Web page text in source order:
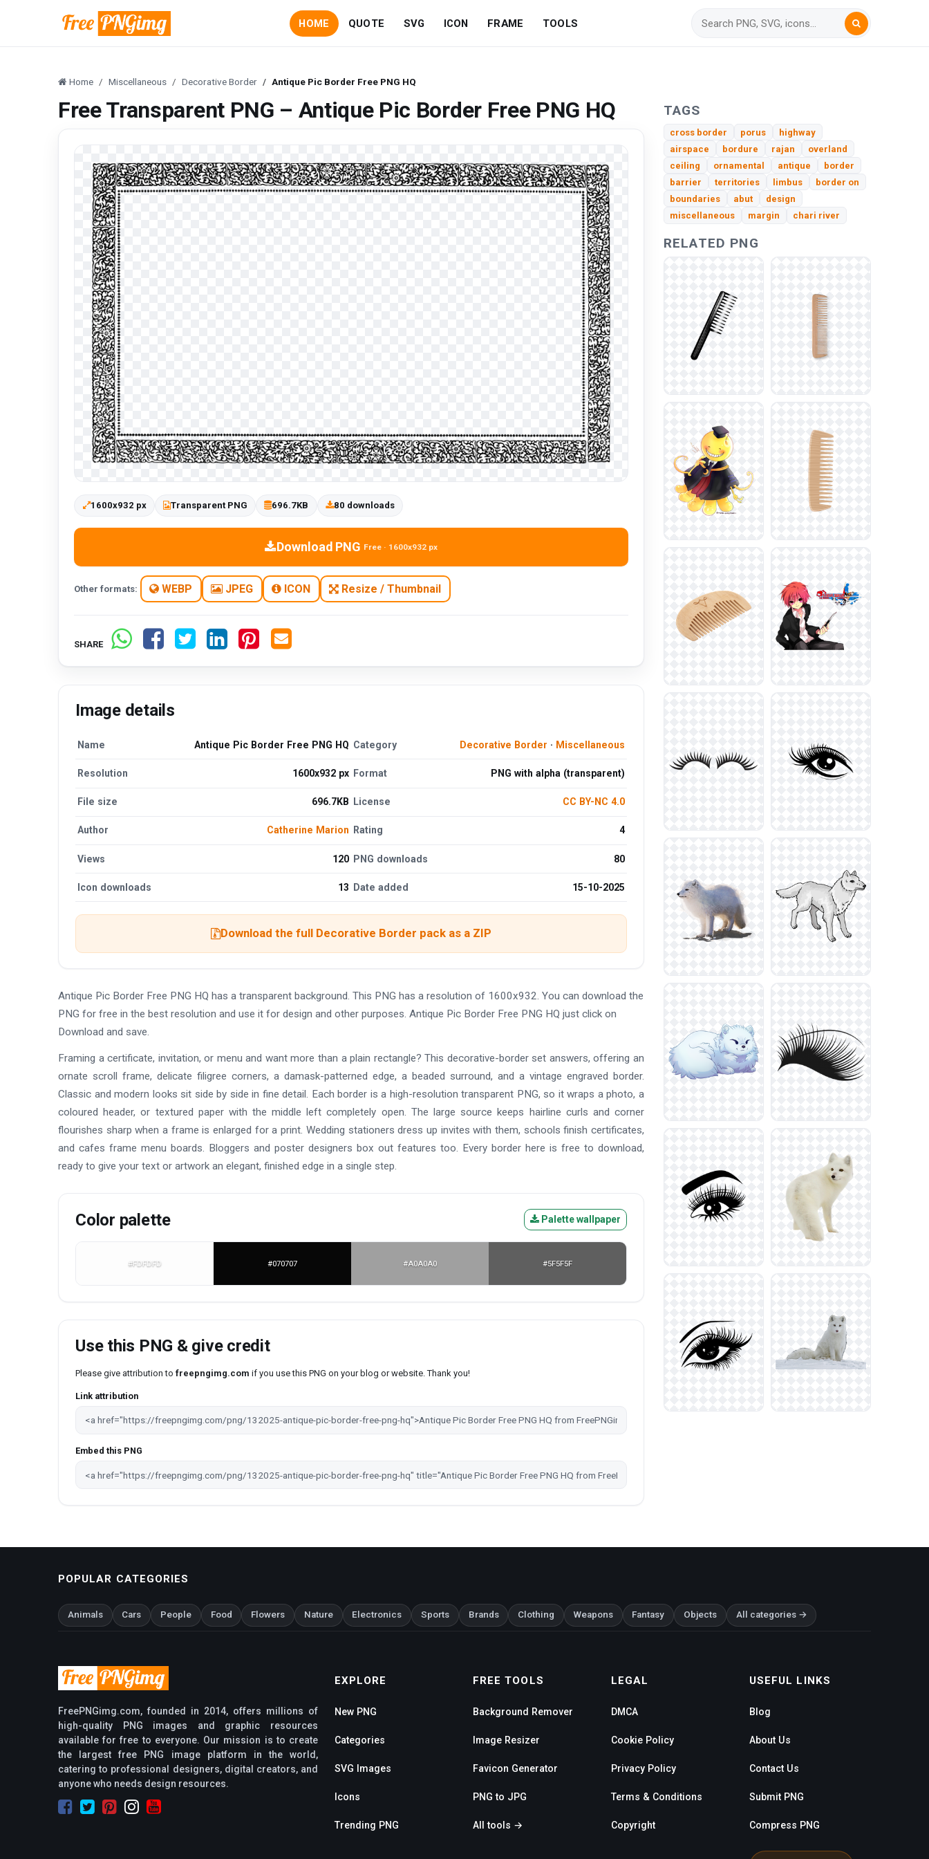
HOME QUOTE SVG ICON FRAME TOOLS
Home Miscellaneous Decorative Border Antique Pic Border Free PNG HQ
Free Transparent PNG – Antique Pic Border Free PNG HQ
1600x932 px Transparent PNG 696.7KB 80 downloads
Download PNG Free · 1600x932 px
Other formats: WEBP JPEG ICON Resize / Thumbnail
SHARE
Image details
Name Antique Pic Border Free PNG HQ Category Decorative Border · Miscellaneous
Resolution 1600x932 px Format PNG with alpha (transparent)
File size 696.7KB License CC BY-NC 4.0
Author Catherine Marion Rating 4
Views 120 PNG downloads 80
Icon downloads 13 Date added 15-10-2025
Download the full Decorative Border pack as a ZIP
Antique Pic Border Free PNG HQ has a transparent background. This PNG has a resolution of 1600x932. You can download the
PNG for free in the best resolution and use it for design and other purposes. Antique Pic Border Free PNG HQ just click on
Download and save.
Framing a certificate, invitation, or menu and want more than a plain rectangle? This decorative-border set answers, offering an
ornate scroll frame, delicate filigree corners, a damask-patterned edge, a beaded surround, and a vintage engraved border.
Classic and modern looks sit side by side in fine detail. Each border is a high-resolution transparent PNG, so it wraps a photo, a
coloured header, or textured paper with the middle left completely open. The large source keeps hairline curls and corner
flourishes sharp when a frame is enlarged for a print. Wedding stationers dress up invites with them, schools finish certificates,
and cafes frame menu boards. Bloggers and poster designers box out features too. Every border here is free to download,
ready to give your text or artwork an elegant, finished edge in a single step.
Color palette Palette wallpaper
#FDFDFD #070707 #A0A0A0 #5F5F5F
Use this PNG & give credit
Please give attribution to freepngimg.com if you use this PNG on your blog or website. Thank you!
Link attribution
Embed this PNG
TAGS
cross border porus
highway
airspace
bordure rajan
overland
ceiling
ornamental antique
border
barrier
territories limbus
border on
boundaries
abut
design
miscellaneous
margin chari river
RELATED PNG
POPULAR CATEGORIES
Animals Cars People Food Flowers Nature Electronics Sports Brands Clothing Weapons Fantasy Objects All categories →
FreePNGimg.com, founded in 2014, offers millions of
high-quality PNG images and graphic resources
available for free to everyone. Our mission is to create
the largest free PNG image platform in the world,
catering to professional designers, digital creators, and
anyone who needs design resources.
EXPLORE
New PNG
Categories
SVG Images
Icons
Trending PNG
FREE TOOLS
Background Remover
Image Resizer
Favicon Generator
PNG to JPG
All tools →
LEGAL
DMCA
Cookie Policy
Privacy Policy
Terms & Conditions
Copyright
USEFUL LINKS
Blog
About Us
Contact Us
Submit PNG
Compress PNG